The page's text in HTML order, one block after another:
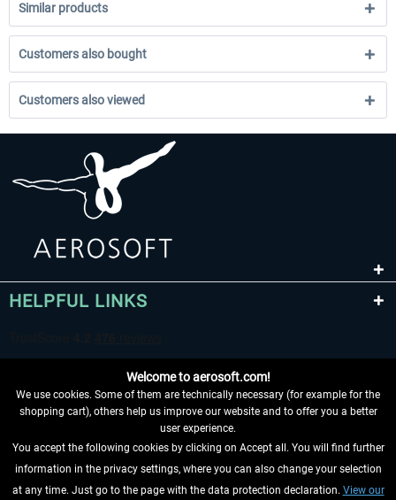
Similar products
Customers also bought
Customers also viewed
HELPFUL LINKS
WITHDRAW FROM CONTRACT HERE
Welcome to aerosoft.com!
We use cookies. Some of them are technically necessary (for example for the
shopping cart), others help us improve our website and to offer you a better
user experience.
You accept the following cookies by clicking on Accept all. You will find further
information in the privacy settings, where you can also change your selection
at any time. Just go to the page with the data protection declaration. View our